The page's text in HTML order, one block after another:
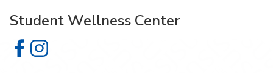
Student Wellness Center
Student Wellness Center on Facebook
Student Wellness Center on Instagram